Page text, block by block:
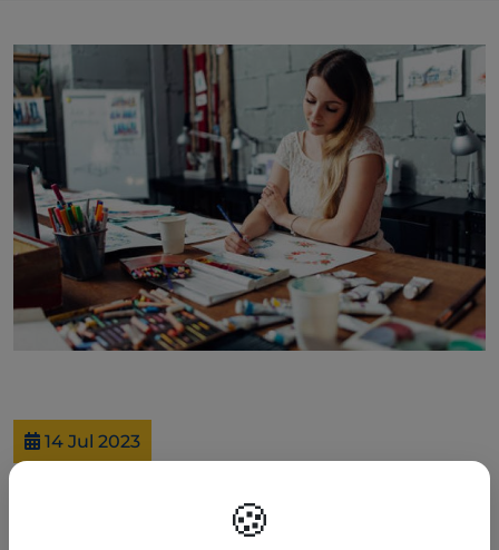
🍪
14 Jul 2023
Jobs in Design, Media, and Arts